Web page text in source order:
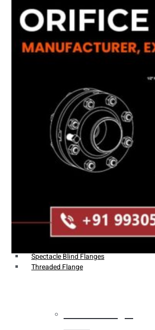
Heat Exchanger Tubes
Pipes & Tubes
Pipes
Buttweld Fitting
Forged Fitting
Hydraulic Fittings
Sanitary Fittings
Pipe Fittings
Instrument Fittings
Lapped Joint Flange
Screwed Flange
Socket Weld Flanges
Weldin Neck Flange
Spectacle Blind Flanges
Threaded Flange